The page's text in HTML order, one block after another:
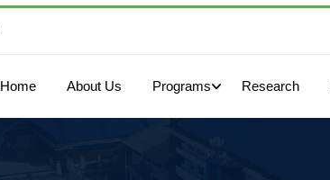
Home About Us Programs Research